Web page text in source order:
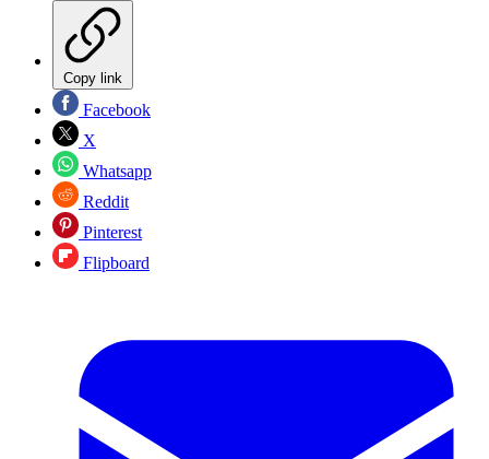
Copy link
Facebook
X
Whatsapp
Reddit
Pinterest
Flipboard